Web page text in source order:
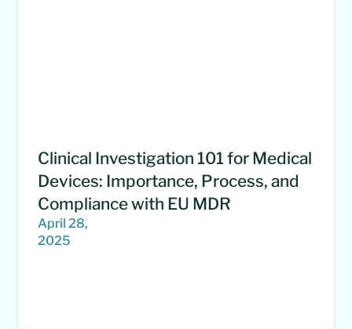
Clinical Investigation 101 for Medical
Devices: Importance, Process, and
Compliance with EU MDR
April 28,
2025